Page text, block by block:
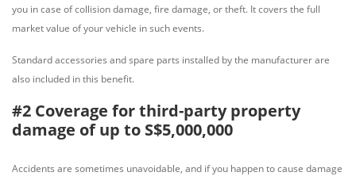
you in case of collision damage, fire damage, or theft. It covers the full
market value of your vehicle in such events.
Standard accessories and spare parts installed by the manufacturer are
also included in this benefit.
#2 Coverage for third-party property
damage of up to S$5,000,000
Accidents are sometimes unavoidable, and if you happen to cause damage